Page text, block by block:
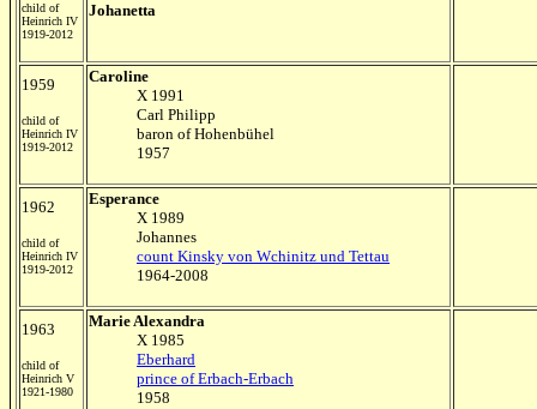
child of
Heinrich IV
1919-2012
Johanetta
1959
child of
Heinrich IV
1919-2012
Caroline
X 1991
Carl Philipp
baron of Hohenbühel
1957
1962
child of
Heinrich IV
1919-2012
Esperance
X 1989
Johannes
count Kinsky von Wchinitz und Tettau
1964-2008
1963
child of
Heinrich V
1921-1980
Marie Alexandra
X 1985
Eberhard
prince of Erbach-Erbach
1958